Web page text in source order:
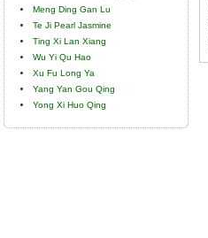
Meng Ding Gan Lu
Te Ji Pearl Jasmine
Ting Xi Lan Xiang
Wu Yi Qu Hao
Xu Fu Long Ya
Yang Yan Gou Qing
Yong Xi Huo Qing